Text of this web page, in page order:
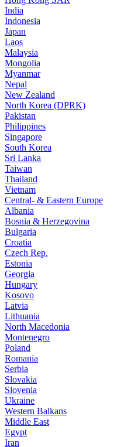
India
Indonesia
Japan
Laos
Malaysia
Mongolia
Myanmar
Nepal
New Zealand
North Korea (DPRK)
Pakistan
Philippines
Singapore
South Korea
Sri Lanka
Taiwan
Thailand
Vietnam
Central- & Eastern Europe
Albania
Bosnia & Herzegovina
Bulgaria
Croatia
Czech Rep.
Estonia
Georgia
Hungary
Kosovo
Latvia
Lithuania
North Macedonia
Montenegro
Poland
Romania
Serbia
Slovakia
Slovenia
Ukraine
Western Balkans
Middle East
Egypt
Iran